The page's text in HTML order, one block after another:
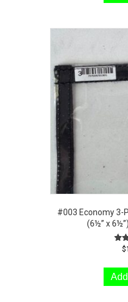
#003 Economy 3-
(6½” x
$